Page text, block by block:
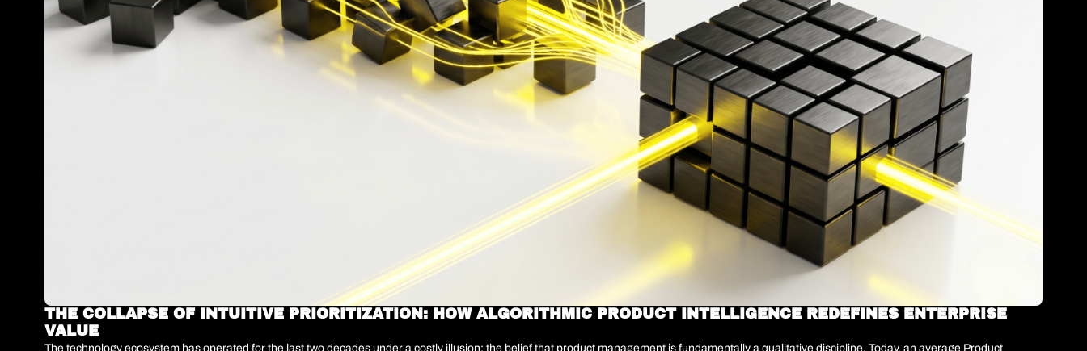
THE COLLAPSE OF INTUITIVE PRIORITIZATION: HOW ALGORITHMIC PRODUCT INTELLIGENCE REDEFINES ENTERPRISE
VALUE
The technology ecosystem has operated for the last two decades under a costly illusion: the belief that product management is fundamentally a qualitative discipline. Today, an average Product